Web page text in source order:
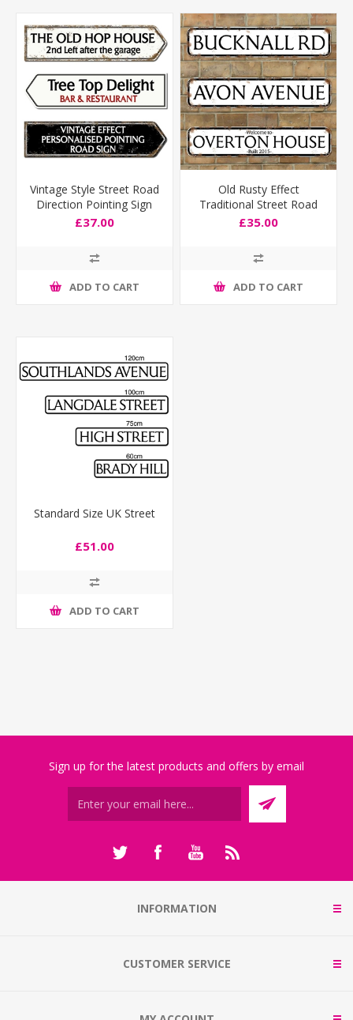
Vintage Style Street Road
Direction Pointing Sign
£37.00
ADD TO CART
Old Rusty Effect
Traditional Street Road
Sign
£35.00
ADD TO CART
Standard Size UK Street
£51.00
ADD TO CART
Sign up for the latest products and offers by email
INFORMATION
CUSTOMER SERVICE